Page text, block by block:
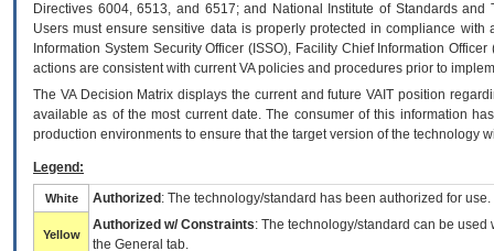
Directives 6004, 6513, and 6517; and National Institute of Standards
Users must ensure sensitive data is properly protected in compliance
Information System Security Officer (ISSO), Facility Chief Information
actions are consistent with current VA policies and procedures prior to
The VADecision Matrix displays the current and futureVA IT position
available as of the most current date. The consumer of this information
production environments to ensure that the target version of the technology
Legend:
White Authorized : The technology/standard has been authorized for use.
Yellow
Authorized w/ Constraints: The technology/standard can be
the General tab.